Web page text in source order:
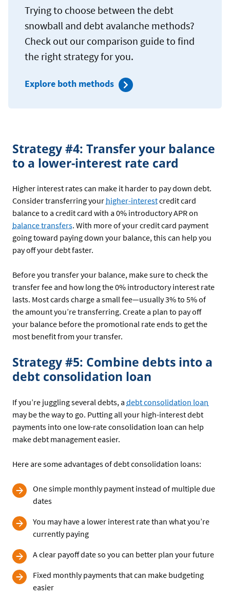
Trying to choose between the debt
snowball and debt avalanche methods?
Check out our comparison guide to find
the right strategy for you.
Explore both methods
Strategy #4: Transfer your balance
to a lower-interest rate card
Higher interest rates can make it harder to pay down debt.
Consider transferring your higher-interestcredit card
balance to a credit card with a 0% introductory APR on
balance transfers. With more of your credit card payment
going toward paying down your balance, this can help you
pay off your debt faster.
Before you transfer your balance, make sure to check the
transfer fee and how long the 0% introductory interest rate
lasts. Most cards charge a small fee—usually 3% to 5% of
the amount you’re transferring. Create a plan to pay off
your balance before the promotional rate ends to get the
most benefit from your transfer.
Strategy #5: Combine debts into a
debt consolidation loan
If you’re juggling several debts, a debt consolidation loan
may be the way to go. Putting all your high-interest debt
payments into one low-rate consolidation loan can help
make debt management easier.
Here are some advantages of debt consolidation loans:
One simple monthly payment instead of multiple due
dates
You may have a lower interest rate than what you’re
currently paying
A clear payoff date so you can better plan your future
Fixed monthly payments that can make budgeting
easier